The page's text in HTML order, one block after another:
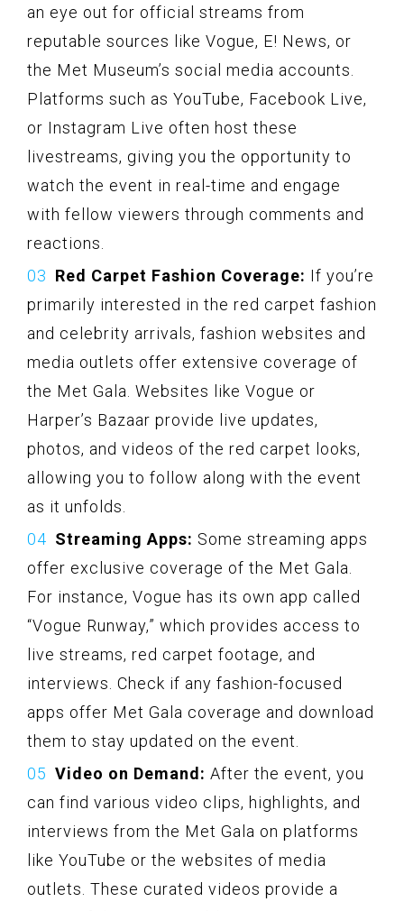
an eye out for official streams from
reputable sources like Vogue, E! News, or
the Met Museum’s social media accounts.
Platforms such as YouTube, Facebook Live,
or Instagram Live often host these
livestreams, giving you the opportunity to
watch the event in real-time and engage
with fellow viewers through comments and
reactions.
Red Carpet Fashion Coverage: If you’re
primarily interested in the red carpet fashion
and celebrity arrivals, fashion websites and
media outlets offer extensive coverage of
the Met Gala. Websites like Vogue or
Harper’s Bazaar provide live updates,
photos, and videos of the red carpet looks,
allowing you to follow along with the event
as it unfolds.
Streaming Apps: Some streaming apps
offer exclusive coverage of the Met Gala.
For instance, Vogue has its own app called
“Vogue Runway,” which provides access to
live streams, red carpet footage, and
interviews. Check if any fashion-focused
apps offer Met Gala coverage and download
them to stay updated on the event.
Video on Demand: After the event, you
can find various video clips, highlights, and
interviews from the Met Gala on platforms
like YouTube or the websites of media
outlets. These curated videos provide a